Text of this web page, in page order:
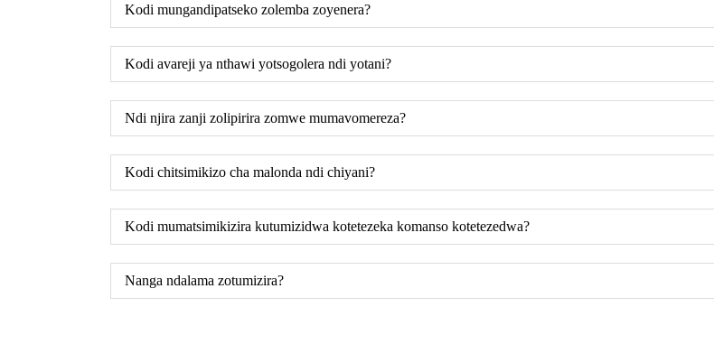
Kodi mungandipatseko zolemba zoyenera?
Kodi avareji ya nthawi yotsogolera ndi yotani?
Ndi njira zanji zolipirira zomwe mumavomereza?
Kodi chitsimikizo cha malonda ndi chiyani?
Kodi mumatsimikizira kutumizidwa kotetezeka komanso kotetezedwa?
Nanga ndalama zotumizira?